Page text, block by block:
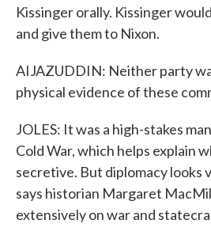
Kissinger orally. Kissinger
and give them to Nixon.
AIJAZUDDIN: Neither party
physical evidence of these
JOLES: It was a high-stakes
Cold War, which helps explain
secretive. But diplomacy looks
says historian Margaret
extensively on war and